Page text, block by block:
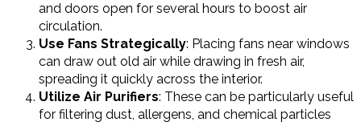
and doors open for several hours to boost air
circulation.
Use Fans Strategically: Placing fans near windows
can draw out old air while drawing in fresh air,
spreading it quickly across the interior.
Utilize Air Purifiers: These can be particularly useful
for filtering dust, allergens, and chemical particles